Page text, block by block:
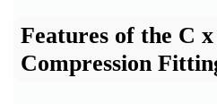
Features of the C
Compression